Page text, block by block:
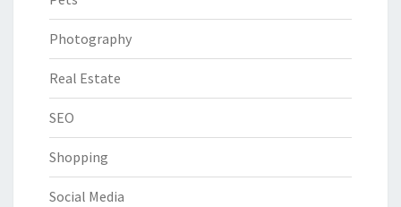
Photography
Real Estate
SEO
Shopping
Social Media